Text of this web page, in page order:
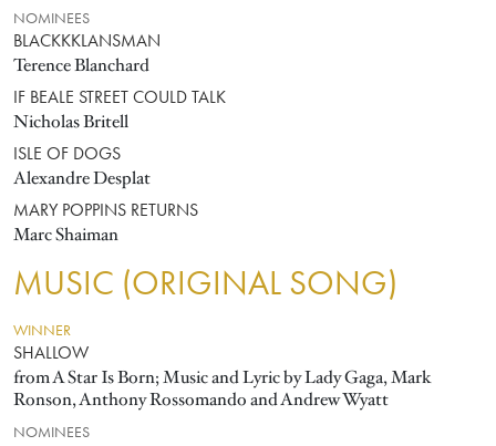
NOMINEES
BLACKKKLANSMAN
Terence Blanchard
IF BEALE STREET COULD TALK
Nicholas Britell
ISLE OF DOGS
Alexandre Desplat
MARY POPPINS RETURNS
Marc Shaiman
MUSIC (ORIGINAL SONG)
WINNER
SHALLOW
from A Star Is Born; Music and Lyric by Lady Gaga, Mark
Ronson, Anthony Rossomando and Andrew Wyatt
NOMINEES